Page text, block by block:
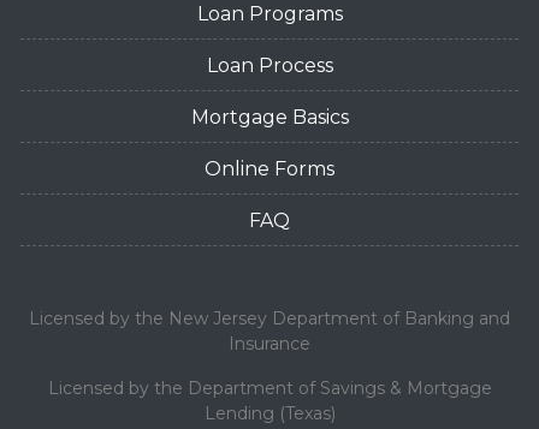
Loan Programs
Loan Process
Mortgage Basics
Online Forms
FAQ
Licensed by the New Jersey Department of Banking and
Insurance
Licensed by the Department of Savings & Mortgage
Lending (Texas)